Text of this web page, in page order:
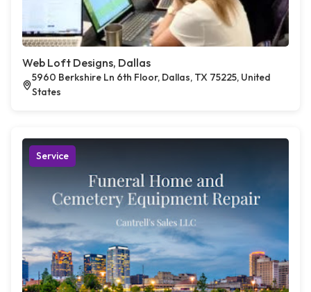
Web Loft Designs, Dallas
5960 Berkshire Ln 6th Floor, Dallas, TX 75225, United
States
Service